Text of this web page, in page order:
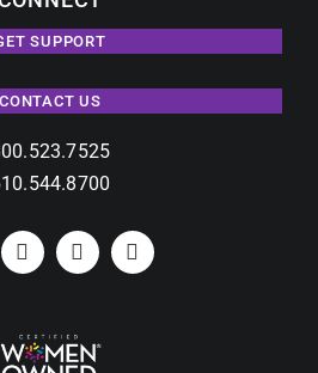
SUPPORT
CONTACT US